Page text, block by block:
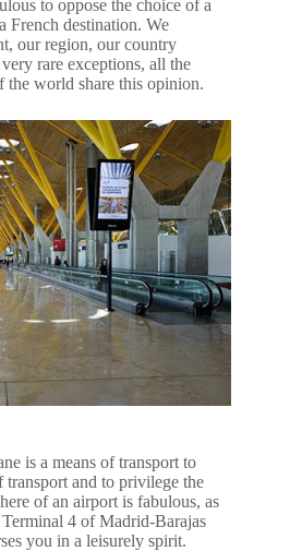
to oppose the choice of a
French destination. We
our region, our country
rare exceptions, all the
the world share this opinion.
is a means of transport to
and to privilege the
of an airport is fabulous, as
4 of Madrid-Barajas
you in a leisurely spirit.